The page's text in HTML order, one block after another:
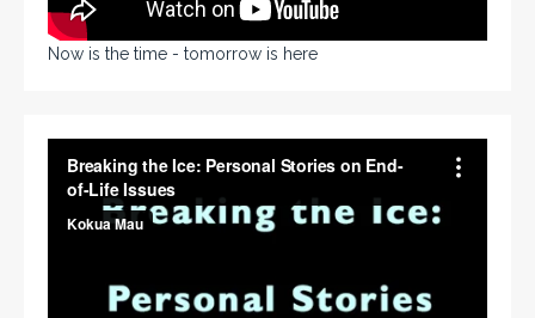
Now is the time - tomorrow is here